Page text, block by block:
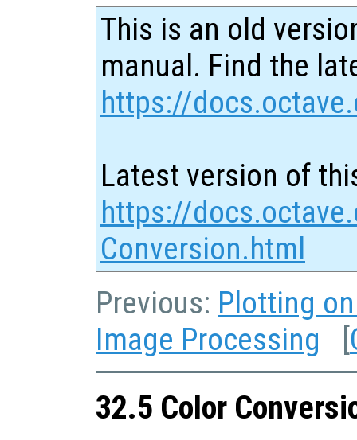
This is an old
manual. Find the
https://
Latest version of
https://
Conversion.html
Previous: Plotting
Image Processing [
32.5 Color